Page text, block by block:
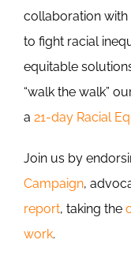
collaboration with
to fight racial
equitable
“walk the walk”
a 21-day Racial
Join us by
Campaign,
report, taking the
work.